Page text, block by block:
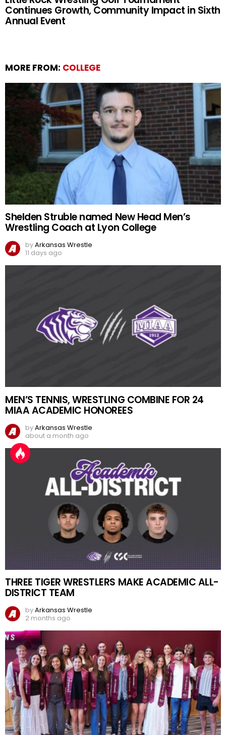
Continues Growth, Community Impact in Sixth
Annual Event
MORE FROM: COLLEGE
Shelden Struble named New Head Men’s
Wrestling Coach at Lyon College
byArkansas Wrestle
11 days ago
MEN’S TENNIS, WRESTLING COMBINE FOR 24
MIAA ACADEMIC HONOREES
byArkansas Wrestle
about a month ago
THREE TIGER WRESTLERS MAKE ACADEMIC ALL-
DISTRICT TEAM
byArkansas Wrestle
2 months ago